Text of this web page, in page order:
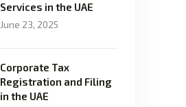
Services in the UAE
June 23, 2025
Corporate Tax
Registration and Filing
in the UAE